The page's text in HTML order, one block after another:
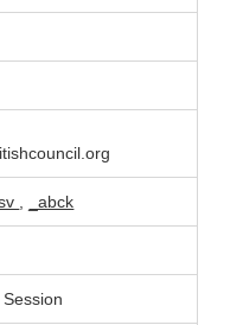
_abck